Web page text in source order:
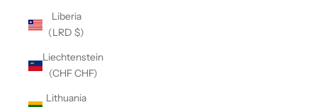
Liberia
(LRD $)
Liechtenstein
(CHF CHF)
Lithuania